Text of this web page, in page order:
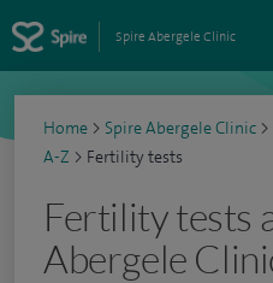
Spire Abergele Clinic
Home > Spire Abergele Clinic >
A-Z > Fertility tests
Fertility tests
Abergele